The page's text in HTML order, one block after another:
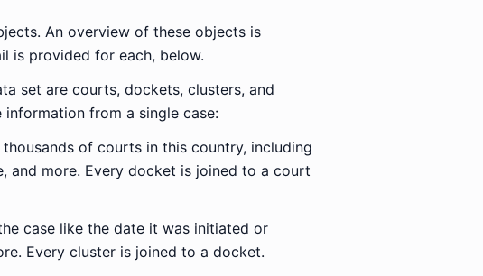
An overview of these objects is
is provided for each, below.
set are courts, dockets, clusters, and
from a single case:
of courts in this country, including
and more. Every docket is joined to a court
case like the date it was initiated or
Every cluster is joined to a docket.